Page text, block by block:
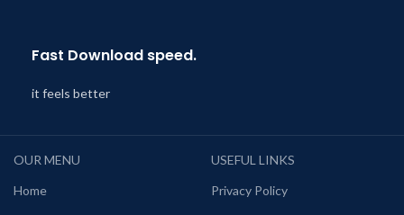
Fast Download speed.
it feels better
OUR MENU
Home
USEFUL LINKS
Privacy Policy